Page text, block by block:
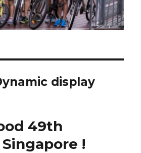
display
49th
!